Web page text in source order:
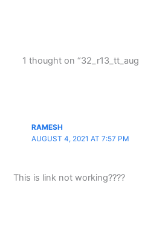
1 thought on “32_r13_tt_aug
RAMESH
AUGUST 4, 2021 AT 7:57 PM
This is link not working????